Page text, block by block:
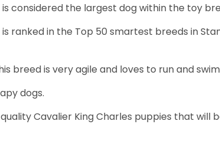
is considered the largest dog within the toy
ranked in the Top 50 smartest breeds in
breed is very agile and loves to run and
dogs.
Cavalier King Charles puppies that will